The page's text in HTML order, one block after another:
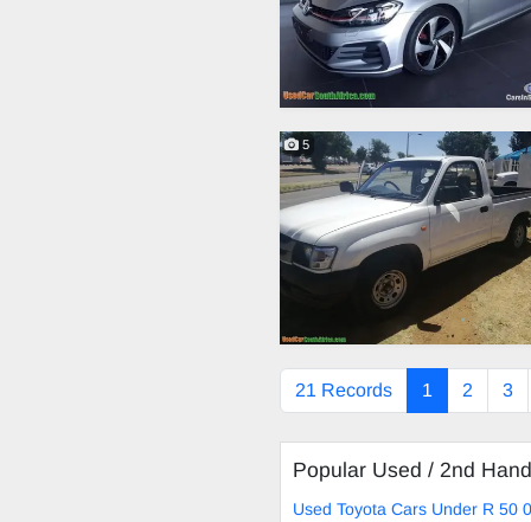
5
21 Records 1 2 3
Popular Used / 2nd
Used Toyota Cars Under R 50